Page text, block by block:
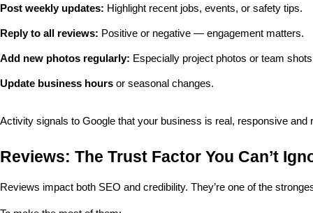
Post weekly updates: Highlight recent jobs, events, or safety tips.
Reply to all reviews: Positive or negative — engagement matters.
Add new photos regularly: Especially project photos or team
Update business hours or seasonal changes.
Activity signals to Google that your business is real, responsive
Reviews: The Trust Factor You Can’t
Reviews impact both SEO and credibility. They’re one of the